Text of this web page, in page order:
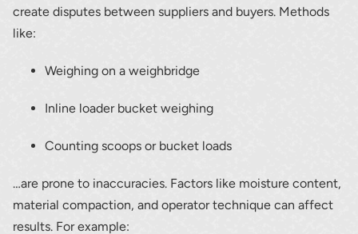
create disputes between suppliers and buyers. Methods
like:
Weighing on a weighbridge
Inline loader bucket weighing
Counting scoops or bucket loads
…are prone to inaccuracies. Factors like moisture content,
material compaction, and operator technique can affect
results. For example:
load scanning.
To download, click preferred language